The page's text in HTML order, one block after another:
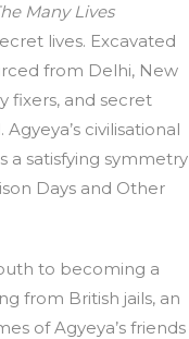
Many Lives
lives. Excavated
from Delhi, New
fixers, and secret
civilisational
a satisfying symmetry
Days and Other
to becoming a
from British jails, an
of Agyeya’s friends